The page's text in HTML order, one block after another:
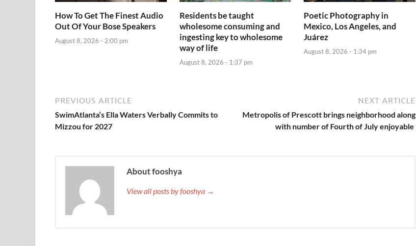
How To Get The Finest Audio
Out Of Your Bose Speakers
August 8, 2026 - 2:00 pm
Residents be taught
wholesome consuming and
ingesting key to wholesome
way of life
August 8, 2026 - 1:37 pm
Poetic Photography in
Mexico, Los Angeles, and
Juárez
August 8, 2026 - 1:34 pm
PREVIOUS ARTICLE
SwimAtlanta’s Ella Waters Verbally Commits to
Mizzou for 2027
NEXT ARTICLE
Metropolis of Prescott brings neighborhood along
with number of Fourth of July enjoyable
About fooshya
View all posts by fooshya →